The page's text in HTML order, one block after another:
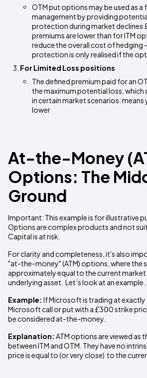
OTM put options may be used as a
management by providing
protection during market
premiums are lower than for ITM
reduce the overall cost of hedging
protection is only realised if the
For Limited Loss positions
The defined premium paid for an
the maximum potential loss, which
in certain market scenarios. means
lower
At-the-Money
Options: The
Ground
Important: This example is for illustrative
Options are complex products and not
Capital is at risk.
For clarity and completeness, it's also
"at-the-money" (ATM) options, where the
approximately equal to the current
underlying asset. Let’s look at an example.
Example: If Microsoft is trading at
Microsoft call or put with a £300 strike
be considered at-the-money.
Explanation: ATM options are viewed as
between ITM and OTM. They have no
price is equal to (or very close) to the